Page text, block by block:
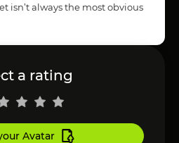
isn’t always the most obvious
a rating
Avatar